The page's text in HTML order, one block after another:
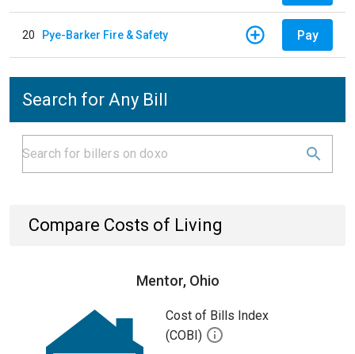
20 Pye-Barker Fire & Safety Pay
Search for Any Bill
Compare Costs of Living
Mentor, Ohio
Cost of Bills Index
(COBI)